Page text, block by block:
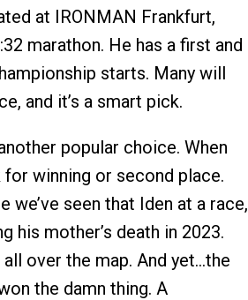
at IRONMAN Frankfurt,
marathon. He has a first and
starts. Many will
and it’s a smart pick.
popular choice. When
for winning or second place.
we’ve seen that Iden at a race,
his mother’s death in 2023.
over the map. And yet…the
the damn thing. A